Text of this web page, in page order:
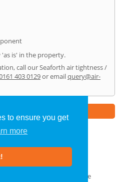
to ensure you get
more
'as is' in the property.
call our Seaforth air tightness /
403 0129or emailquery@air-
Seaforth» Home
GDPR Compliance